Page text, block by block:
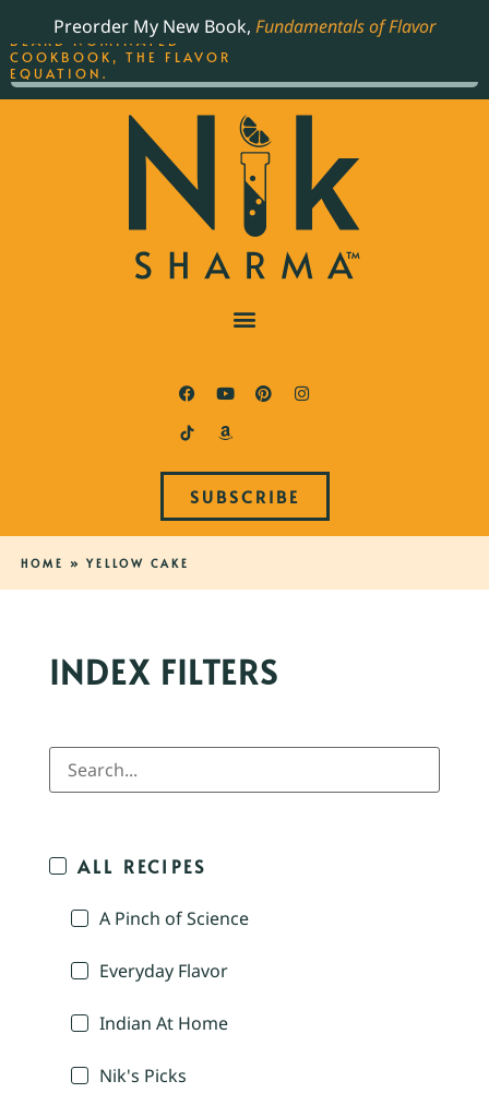
Preorder My New Book, Fundamentals of Flavor
SUBSCRIBE
HOME » YELLOW CAKE
INDEX FILTERS
ALL RECIPES
A Pinch of Science
Everyday Flavor
Indian At Home
Nik's Picks
THE BEST-SELLING JAMES
BEARD NOMINATED
COOKBOOK, THE FLAVOR
EQUATION.